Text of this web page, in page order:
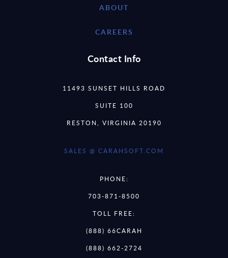
ABOUT
CAREERS
Contact Info
11493 SUNSET HILLS ROAD
SUITE 100
RESTON, VIRGINIA 20190
SALES @ CARAHSOFT.COM
PHONE:
703-871-8500
TOLL FREE:
(888) 66CARAH
(888) 662-2724